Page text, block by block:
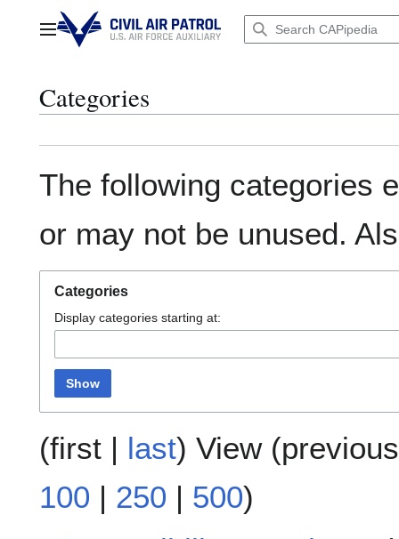
contentMain menu
Categories
The following categories
or may not be unused.
Categories
Display categories starting at:
Show
(first | last) View (
100 | 250 | 500)